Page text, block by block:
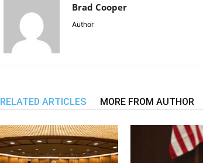
Brad Cooper
Author
RELATED ARTICLES MORE FROM AUTHOR